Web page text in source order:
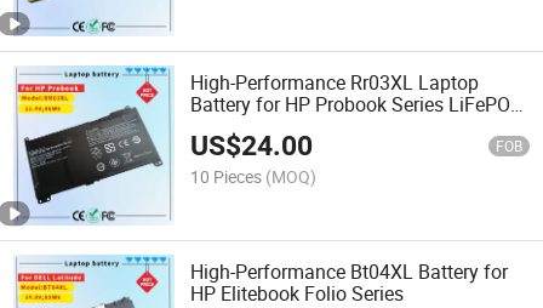
High-Performance Rr03XL Laptop
Battery for HP Probook Series LiFePO4
US$24.00 FOB
10 Pieces (MOQ)
High-Performance Bt04XL Battery for
HP Elitebook Folio Series